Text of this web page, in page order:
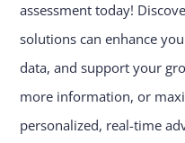
assessment today!
solutions can enhance
data, and support your
more information, or
personalized, real-time